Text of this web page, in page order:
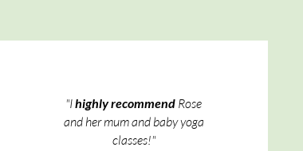
"Ihighly recommend Rose
and her mum and baby yoga
classes!"